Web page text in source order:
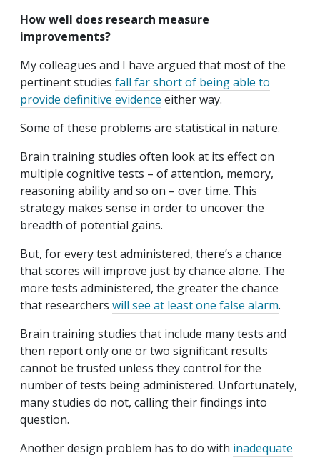
How well does research measure
improvements?
My colleagues and I have argued that most of the
pertinent studies fall far short of being able to
provide definitive evidence either way.
Some of these problems are statistical in nature.
Brain training studies often look at its effect on
multiple cognitive tests – of attention, memory,
reasoning ability and so on – over time. This
strategy makes sense in order to uncover the
breadth of potential gains.
But, for every test administered, there’s a chance
that scores will improve just by chance alone. The
more tests administered, the greater the chance
that researchers will see at least one false alarm.
Brain training studies that include many tests and
then report only one or two significant results
cannot be trusted unless they control for the
number of tests being administered. Unfortunately,
many studies do not, calling their findings into
question.
Another design problem has to do with inadequate